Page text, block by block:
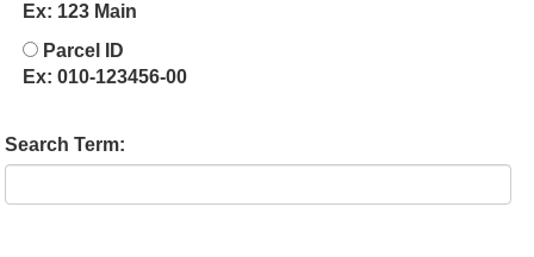
Ex: 123 Main
Parcel ID
Ex: 010-123456-00
Search Term: